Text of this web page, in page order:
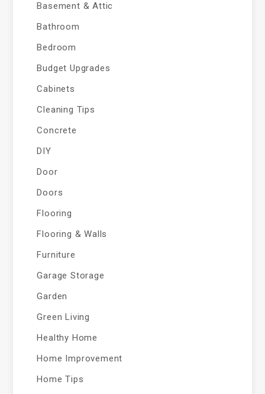
Basement & Attic
Bathroom
Bedroom
Budget Upgrades
Cabinets
Cleaning Tips
Concrete
DIY
Door
Doors
Flooring
Flooring & Walls
Furniture
Garage Storage
Garden
Green Living
Healthy Home
Home Improvement
Home Tips